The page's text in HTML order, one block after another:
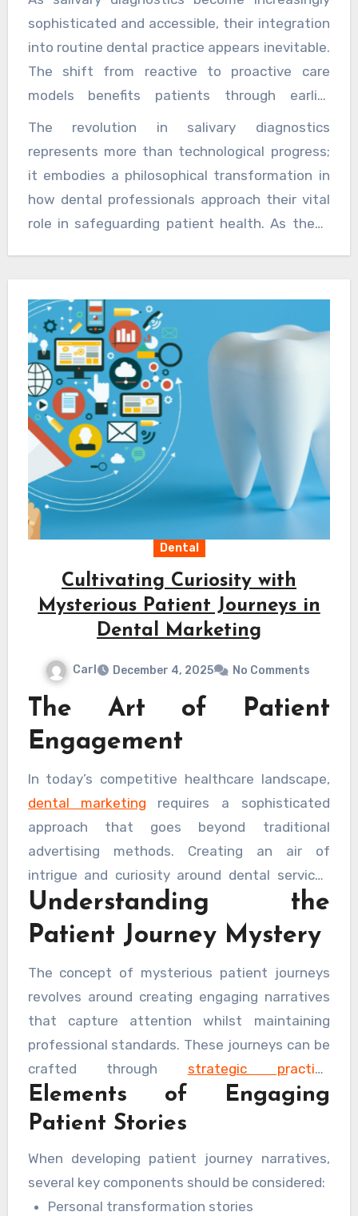
sophisticated and accessible, their integration
into routine dental practice appears inevitable.
The shift from reactive to proactive care
models benefits patients through earlier
interventions and improved outcomes, whilst
simultaneously reducing the long-term costs
associated with treating advanced disease
states. For practitioners, offering advanced
diagnostic capabilities provides a distinct
The revolution in salivary diagnostics
represents more than technological progress;
it embodies a philosophical transformation in
how dental professionals approach their vital
role in safeguarding patient health. As these
patients benefiting from this remarkable
scientific advancement.
Dental
Cultivating Curiosity with
Mysterious Patient Journeys in
Dental Marketing
Carl December 4, 2025 No Comments
The Art of Patient
Engagement
In today’s competitive healthcare landscape,
dental marketing requires a sophisticated
approach that goes beyond traditional
advertising methods. Creating an air of
intrigue and curiosity around dental services
can transform the way potential patients
perceive and engage with dental practices.
Understanding the
Patient Journey Mystery
The concept of mysterious patient journeys
revolves around creating engaging narratives
that capture attention whilst maintaining
professional standards. These journeys can be
crafted through strategic practice
management and marketing techniques that
resonate with potential patients on an
Elements of Engaging
Patient Stories
When developing patient journey narratives,
several key components should be considered:
Personal transformation stories